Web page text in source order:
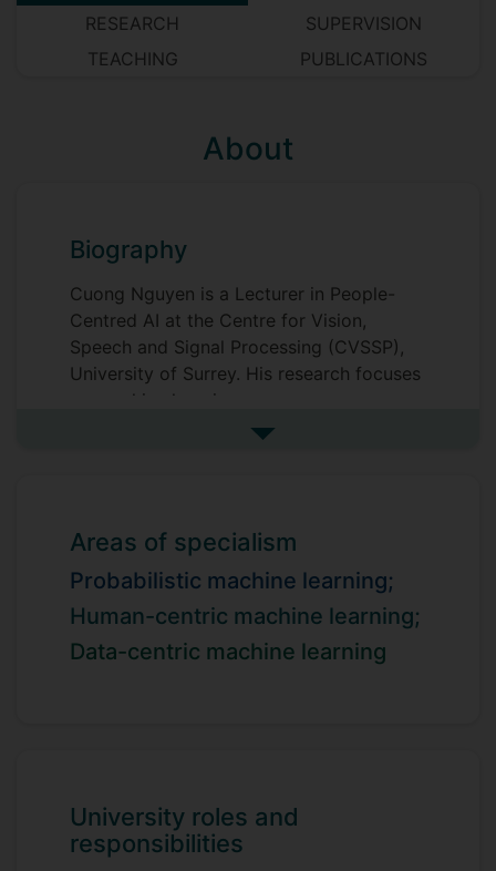
RESEARCH
SUPERVISION
TEACHING
PUBLICATIONS
About
Biography
Cuong Nguyen is a Lecturer in People-
Centred AI at the Centre for Vision,
Speech and Signal Processing (CVSSP),
University of Surrey. His research focuses
on machine learning.
Prior to his current role, he was a
Associate at The University of Adelaide,
Australia (April 2022 – January 2024).
He earned his Ph.D. in Computer Science
in March 2022, and his M.Phil. in
See more biography
Areas of specialism
Probabilistic machine learning;
Human-centric machine learning;
Data-centric machine learning
University roles and
responsibilities